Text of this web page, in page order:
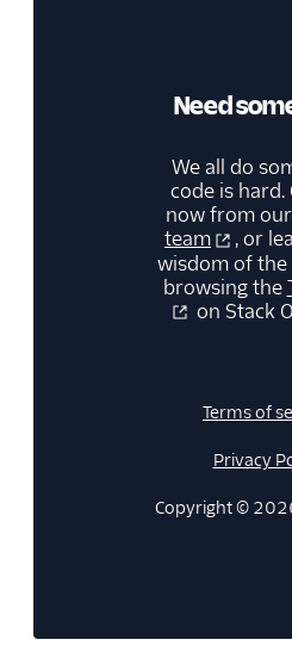
Need
We all do
code is hard.
now from our
team
, or
wisdom of
browsing the
on Stack
Terms of
Privacy
Copyright ©